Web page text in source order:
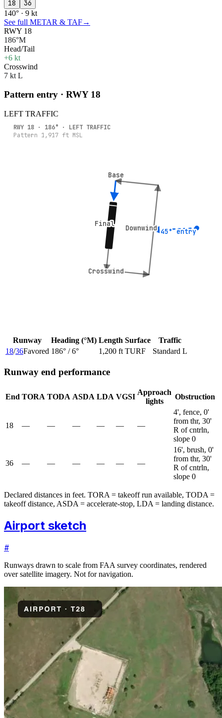
18 36
140° · 9 kt
See full METAR & TAF→
RWY 18
186°M
Head/Tail
+6 kt
Crosswind
7 kt L
Pattern entry · RWY 18
LEFT TRAFFIC
Crosswind
Crosswind
Downwind
Downwind
Base
Base
Final
Final
45° entry
45° entry
RWY 18 · 186° · LEFT TRAFFIC
Pattern 1,917 ft MSL
Runway Heading (°M) Length Surface
Traffic
18/36Favored 186° / 6° 1,200 ft TURF Standard L
Runway end performance
End TORA TODA ASDA LDA VGSI
Approach
lights
Obstruction
18 — — — — — —
4', fence, 0'
from thr, 30'
R of cntrln,
slope 0
36 — — — — — —
16', brush, 0'
from thr, 30'
R of cntrln,
slope 0
Declared distances in feet. TORA = takeoff run available, TODA =
takeoff distance, ASDA = accelerate-stop, LDA = landing distance.
Airport sketch
#
Runways drawn to scale from FAA survey coordinates, rendered
over satellite imagery. Not for navigation.